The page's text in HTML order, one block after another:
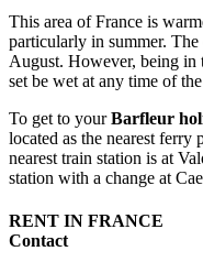
This area of France is
particularly in summer.
August. However, being in
set be wet at any time of
To get to yourBarfleur
located as the nearest
nearest train station is at
station with a change at
RENT IN FRANCE
Contact